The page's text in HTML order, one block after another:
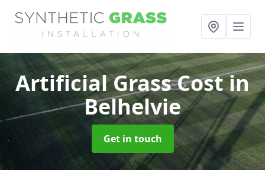
Artificial Grass Costin
Belhelvie
Get in touch